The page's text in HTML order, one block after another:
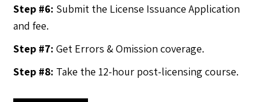
Step #6: Submit the License Issuance Application
and fee.
Step #7: Get Errors & Omission coverage.
Step #8: Take the 12-hour post-licensing course.